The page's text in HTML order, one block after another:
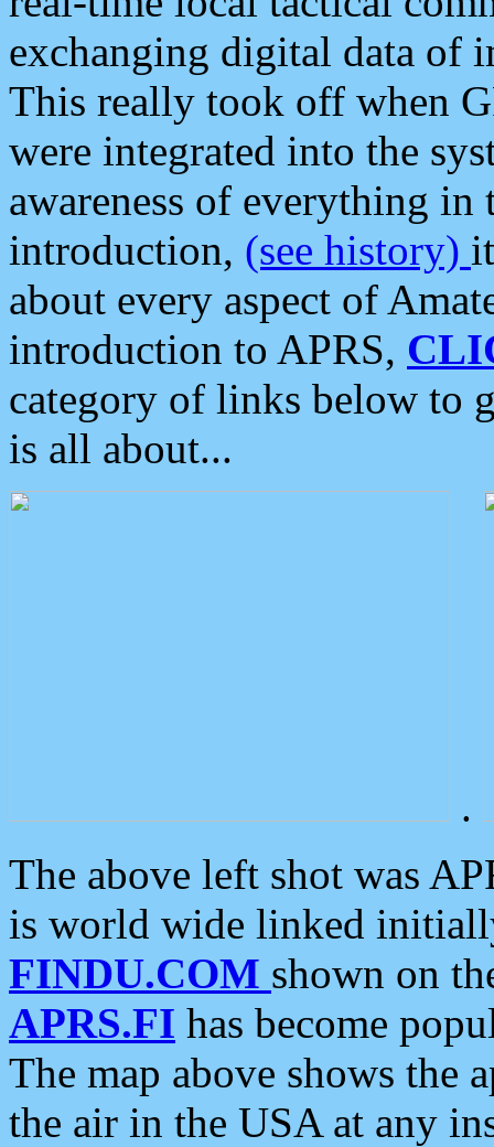
exchanging digital data of
This really took off when
were integrated into the
awareness of everything in
introduction, (see history)
about every aspect of
introduction to APRS,
category of links below to
is all about...
.
The above left shot was
is world wide linked
FINDU.COM shown on
APRS.FI has become
The map above shows the
the air in the USA at any